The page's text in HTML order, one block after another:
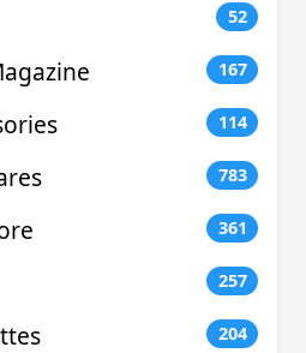
52
167
114
783
361
257
204